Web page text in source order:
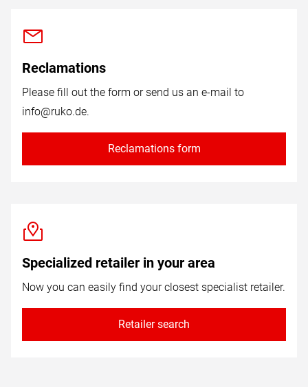
Reclamations
Please fill out the form or send us an e-mail to
info@ruko.de.
Reclamations form
Specialized retailer in your area
Now you can easily find your closest specialist retailer.
Retailer search